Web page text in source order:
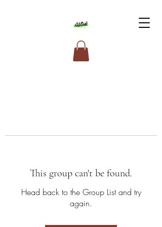
This group can't be found.
Head back to the Group List and try
again.